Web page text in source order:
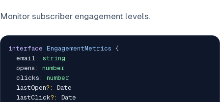
Monitor subscriber engagement levels.
interface EngagementMetrics {
  email
:
string
  opens
:
number
  clicks
:
number
  lastOpen
?:
Date
  lastClick
?:
Date